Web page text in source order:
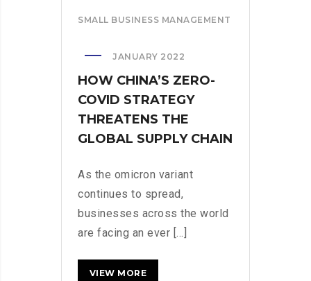
SMALL BUSINESS MANAGEMENT
JANUARY 2022
HOW CHINA’S ZERO-
COVID STRATEGY
THREATENS THE
GLOBAL SUPPLY CHAIN
As the omicron variant
continues to spread,
businesses across the world
are facing an ever [...]
READ MOREHOW